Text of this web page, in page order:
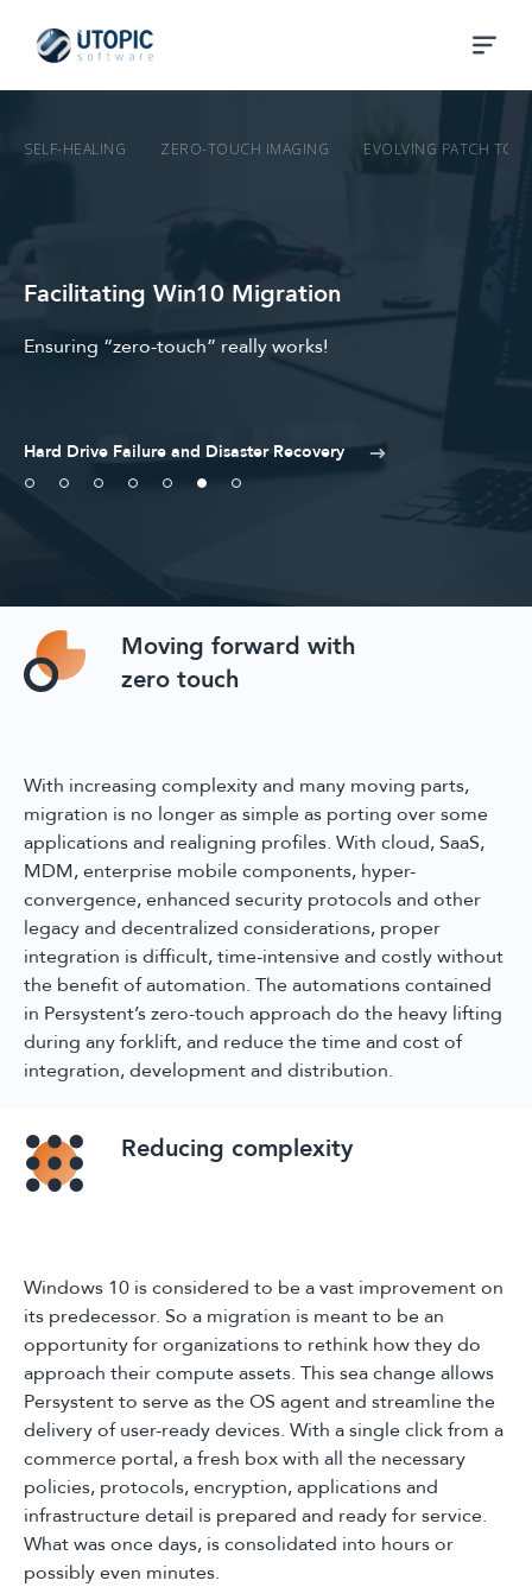
SELF-HEALING ZERO-TOUCH IMAGING EVOLVING PATCH TO
Facilitating Win10 Migration
Ensuring “zero-touch” really works!
Hard Drive Failure and Disaster Recovery
Moving forward with
zero touch
With increasing complexity and many moving parts,
migration is no longer as simple as porting over some
applications and realigning profiles. With cloud, SaaS,
MDM, enterprise mobile components, hyper-
convergence, enhanced security protocols and other
legacy and decentralized considerations, proper
integration is difficult, time-intensive and costly without
the benefit of automation. The automations contained
in Persystent’s zero-touch approach do the heavy lifting
during any forklift, and reduce the time and cost of
integration, development and distribution.
Windows 10 is considered to be a vast improvement on
its predecessor. So a migration is meant to be an
opportunity for organizations to rethink how they do
approach their compute assets. This sea change allows
Persystent to serve as the OS agent and streamline the
delivery of user-ready devices. With a single click from a
commerce portal, a fresh box with all the necessary
policies, protocols, encryption, applications and
infrastructure detail is prepared and ready for service.
What was once days, is consolidated into hours or
possibly even minutes.
Reducing complexity